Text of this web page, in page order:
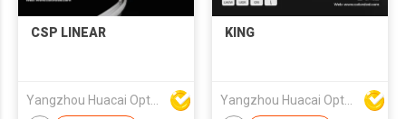
CSP LINEAR
Yangzhou Huacai Opto Co., Ltd
KING
Yangzhou Huacai Opto Co., Ltd